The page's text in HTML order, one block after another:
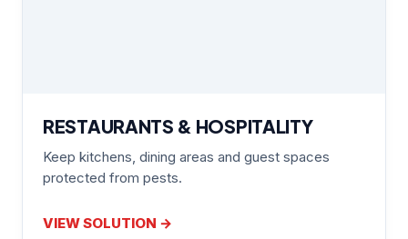
RESTAURANTS & HOSPITALITY
Keep kitchens, dining areas and guest spaces
protected from pests.
VIEW SOLUTION →